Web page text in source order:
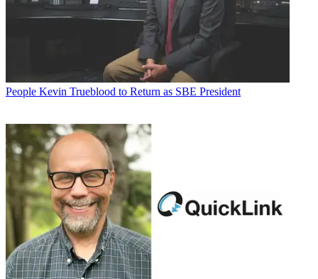
People Kevin Trueblood to Return as SBE President